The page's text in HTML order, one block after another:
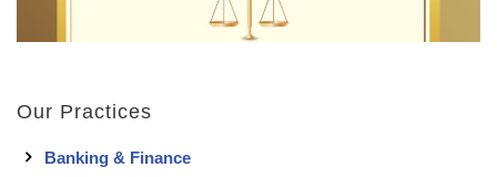
Our Practices
Banking & Finance